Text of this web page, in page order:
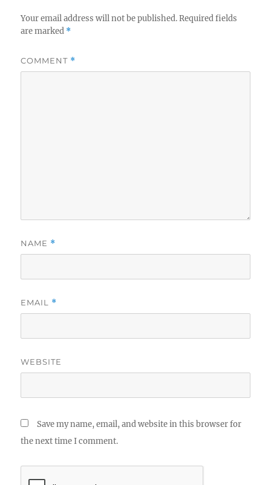
Your email address will not be published. Required fields
are marked *
COMMENT *
NAME *
EMAIL *
WEBSITE
Save my name, email, and website in this browser for
the next time I comment.